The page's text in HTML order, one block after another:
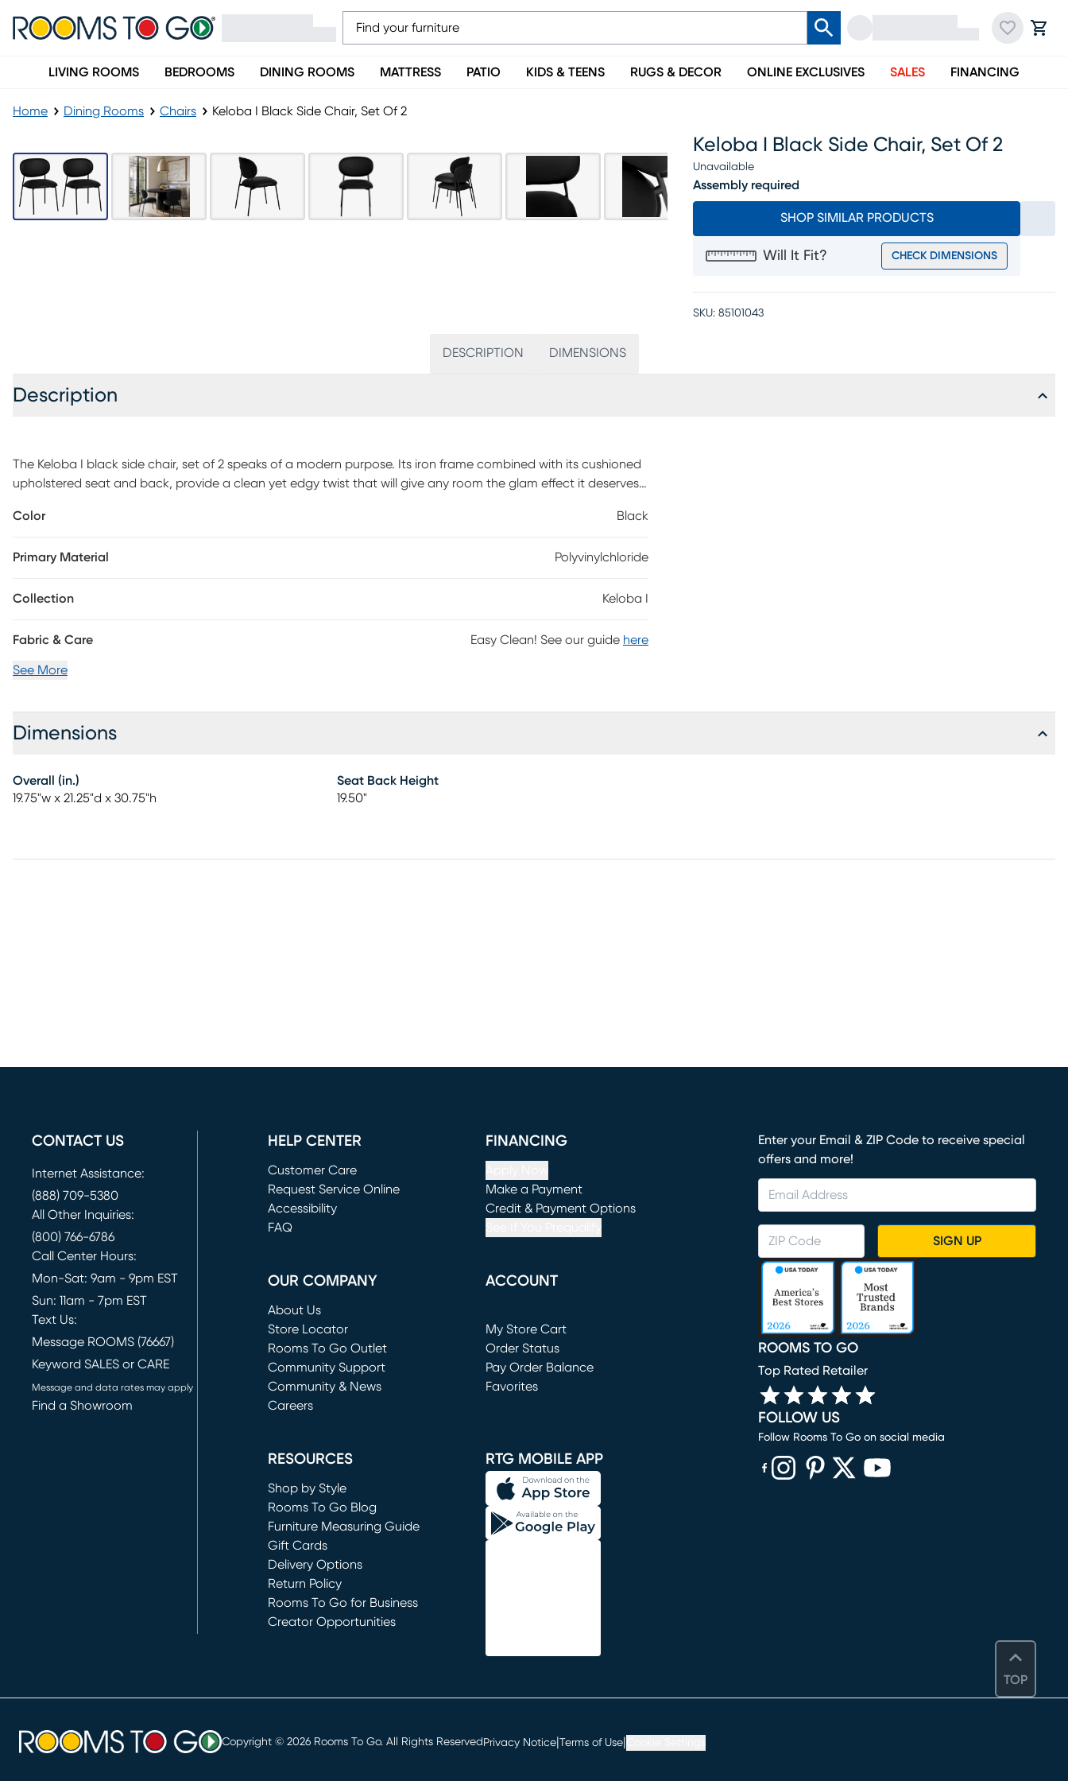
LIVING ROOMS BEDROOMS DINING ROOMS MATTRESS PATIO KIDS & TEENS RUGS & DECOR ONLINE EXCLUSIVES SALES FINANCING
Home Dining Rooms Chairs Keloba I Black Side Chair, Set Of 2
Keloba I Black Side Chair, Set Of 2
Unavailable
Assembly required
SHOP SIMILAR PRODUCTS
Will It Fit? CHECK DIMENSIONS
SKU: 85101043
DESCRIPTION DIMENSIONS
Description
The Keloba I black side chair, set of 2 speaks of a modern purpose. Its iron frame combined with its cushioned
upholstered seat and back, provide a clean yet edgy twist that will give any room the glam effect it deserves.
you'll store your chairs in between dinner parties. Customer assembly is required.
Color Black
Primary Material Polyvinylchloride
Collection Keloba I
Fabric & Care Easy Clean! See our guide here
See More
Dimensions
Overall (in.)
19.75"w x 21.25"d x 30.75"h
Seat Back Height
19.50"
TOP
CONTACT US
Internet Assistance:
(888) 709-5380
All Other Inquiries:
(800) 766-6786
Call Center Hours:
Mon-Sat: 9am - 9pm EST
Sun: 11am - 7pm EST
Text Us:
Message ROOMS (76667)
Keyword SALES or CARE
Message and data rates may apply
Find a Showroom
HELP CENTER
Customer Care
Request Service Online
(opens in new window)
Accessibility
FAQ
FINANCING
Make a Payment
(opens in new window)
Credit & Payment Options
OUR COMPANY
About Us
Store Locator
Rooms To Go Outlet
(opens in new window)
Community Support
Community & News
Careers
ACCOUNT
My Store Cart
(opens in new window)
Order Status
Pay Order Balance
Favorites
RESOURCES
Shop by Style
Rooms To Go Blog
Furniture Measuring Guide
Gift Cards
Delivery Options
Return Policy
Rooms To Go for Business
Creator Opportunities
RTG MOBILE APP
Enter your Email & ZIP Code to receive special
offers and more!
SIGN UP
ROOMS TO GO
Top Rated Retailer
FOLLOW US
Follow Rooms To Go on social media
Copyright © 2026 Rooms To Go. All Rights ReservedPrivacy Notice Terms of Use